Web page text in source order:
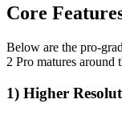
Core
Below are the pro-
2 Pro matures around
1) Higher